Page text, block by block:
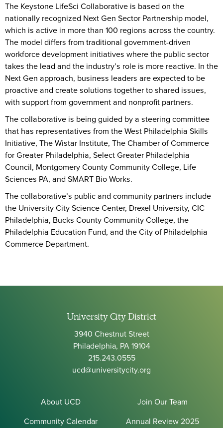
The Keystone LifeSci Collaborative is based on the
nationally recognized Next Gen Sector Partnership model,
which is active in more than 100 regions across the country.
The model differs from traditional government-driven
workforce development initiatives where the public sector
takes the lead and the industry’s role is more reactive. In the
Next Gen approach, business leaders are expected to be
proactive and create solutions together to shared issues,
with support from government and nonprofit partners.
The collaborative is being guided by a steering committee
that has representatives from the West Philadelphia Skills
Initiative, The Wistar Institute, The Chamber of Commerce
for Greater Philadelphia, Select Greater Philadelphia
Council, Montgomery County Community College, Life
Sciences PA, and SMART Bio Works.
The collaborative’s public and community partners include
the University City Science Center, Drexel University, CIC
Philadelphia, Bucks County Community College, the
Philadelphia Education Fund, and the City of Philadelphia
Commerce Department.
University City District
3940 Chestnut Street
Philadelphia, PA 19104
215.243.0555
ucd@universitycity.org
About UCD
Join Our Team
Community Calendar
Annual Review 2025